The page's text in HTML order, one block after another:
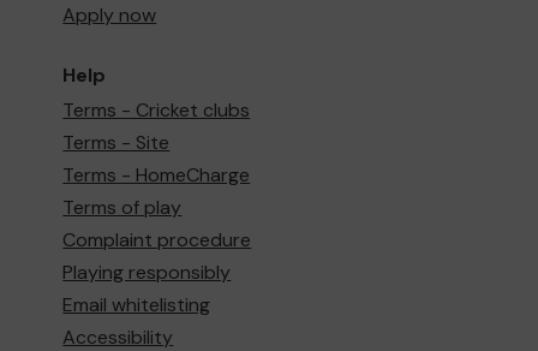
Apply now
Help
Terms - Cricket clubs
Terms - Site
Terms - HomeCharge
Terms of play
Complaint procedure
Playing responsibly
Email whitelisting
Accessibility